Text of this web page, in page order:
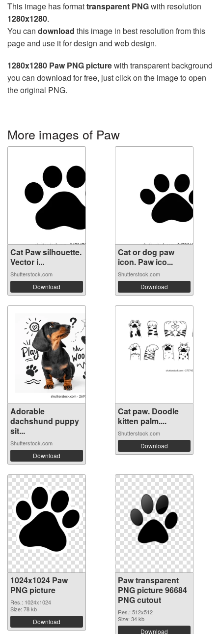
This image has formattransparent PNGwith resolution
1280x1280.
You can download this image in best resolution from this
page and use it for design and web design.
1280x1280 Paw PNG picturewith transparent background
you can download for free, just click on the image to open
the original PNG.
More images of Paw
Cat Paw silhouette.
Vector i...
Shutterstock.com
Download
Cat or dog paw
icon. Paw ico...
Shutterstock.com
Download
Adorable
dachshund puppy
sit...
Shutterstock.com
Download
Cat paw. Doodle
kitten palm....
Shutterstock.com
Download
1024x1024 Paw
PNG picture
Res.: 1024x1024
Size: 78 kb
Download
Paw transparent
PNG picture 96684
PNG cutout
Res.: 512x512
Size: 34 kb
Download